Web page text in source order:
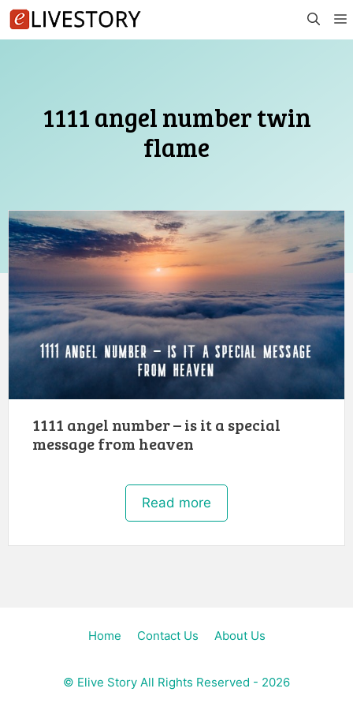
Skip
to
1111 angel number twin
flame
1111 angel number – is it a special
message from heaven
Read more
Home Contact Us About Us
© Elive Story All Rights Reserved - 2026